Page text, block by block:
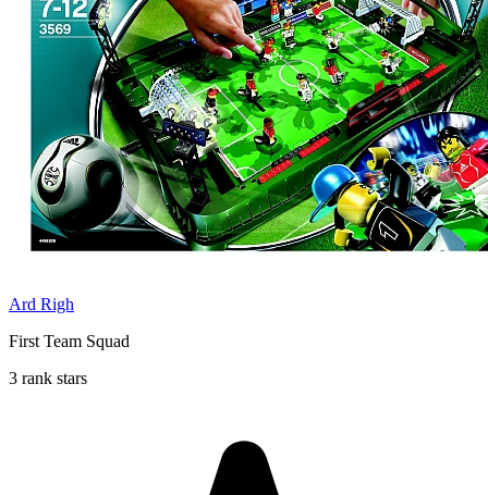
Ard Righ
First Team Squad
3 rank stars